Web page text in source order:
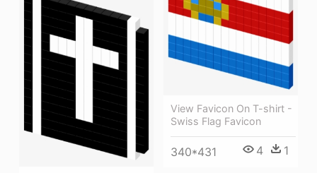
View Favicon On T-shirt -
Swiss Flag Favicon
340*431 4 1